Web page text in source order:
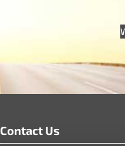
Contact Us